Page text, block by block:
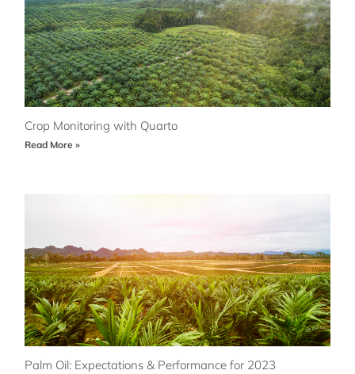
Crop Monitoring with Quarto
Read More »
Palm Oil: Expectations & Performance for 2023